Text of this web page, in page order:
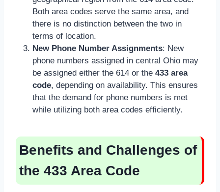
Both area codes serve the same area, and
there is no distinction between the two in
terms of location.
New Phone Number Assignments: New
phone numbers assigned in central Ohio may
be assigned either the 614 or the 433 area
code, depending on availability. This ensures
that the demand for phone numbers is met
while utilizing both area codes efficiently.
Benefits and Challenges of
the 433 Area Code